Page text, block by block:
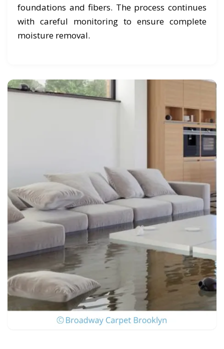
foundations and fibers. The process continues
with careful monitoring to ensure complete
moisture removal.